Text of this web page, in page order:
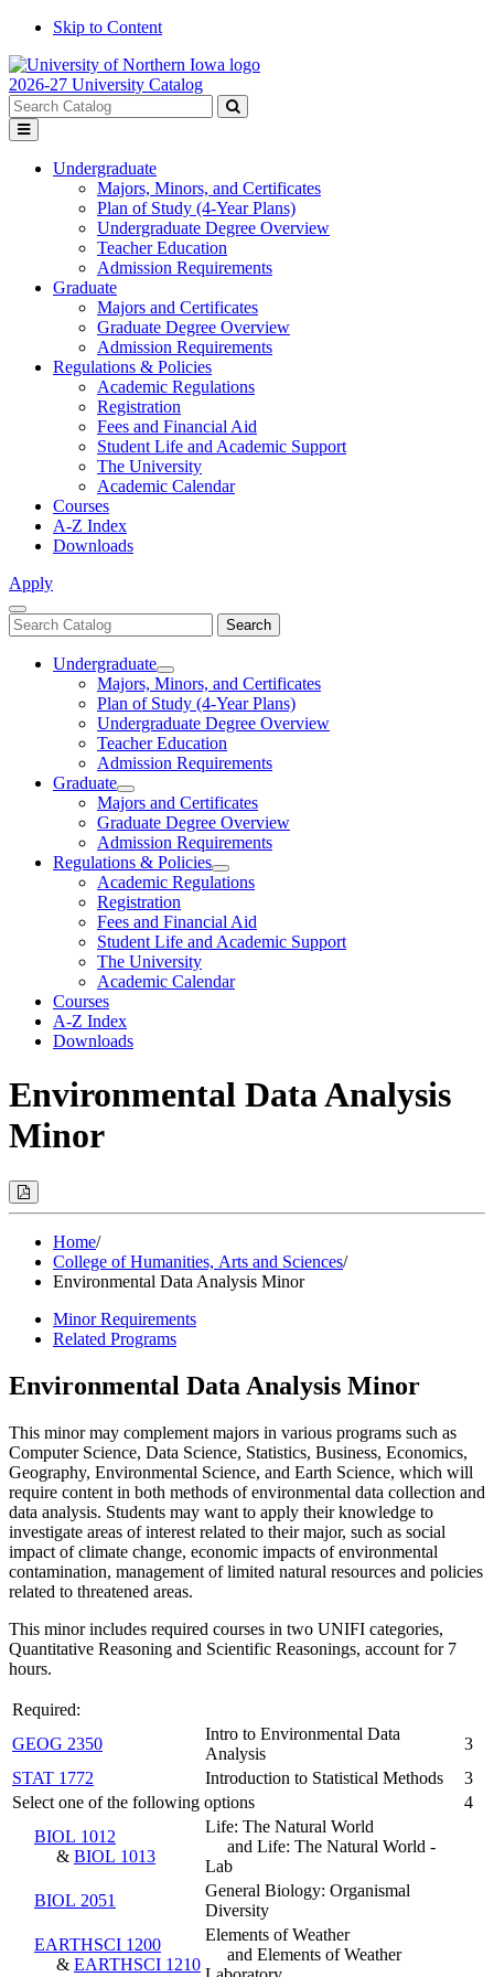
Skip to Content
2026-27 University Catalog
Search
catalog
Submit
Toggle
menu
Undergraduate
Majors, Minors, and Certificates
Plan of Study (4-Year Plans)
Undergraduate Degree Overview
Teacher Education
Admission Requirements
Graduate
Majors and Certificates
Graduate Degree Overview
Admission Requirements
Regulations & Policies
Academic Regulations
Registration
Fees and Financial Aid
Student Life and Academic Support
The University
Academic Calendar
Courses
A-Z Index
Downloads
Apply
Close
Menu
Search
catalog
Search
Undergraduate
Toggle
Undergraduate
Majors, Minors, and Certificates
Plan of Study (4-Year Plans)
Undergraduate Degree Overview
Teacher Education
Admission Requirements
Graduate
Toggle
Graduate
Majors and Certificates
Graduate Degree Overview
Admission Requirements
Regulations & Policies
Toggle
Regulations
Policies
Academic Regulations
Registration
Fees and Financial Aid
Student Life and Academic Support
The University
Academic Calendar
Courses
A-Z Index
Downloads
Environmental Data Analysis
Minor
Print
Options
Modal)Home/
College of Humanities, Arts and Sciences/
Environmental Data Analysis Minor
Minor Requirements
Related Programs
Environmental Data Analysis Minor
This minor may complement majors in various programs such as
Computer Science, Data Science, Statistics, Business, Economics,
Geography, Environmental Science, and Earth Science, which will
require content in both methods of environmental data collection and
data analysis. Students may want to apply their knowledge to
investigate areas of interest related to their major, such as social
impact of climate change, economic impacts of environmental
contamination, management of limited natural resources and policies
related to threatened areas.
This minor includes required courses in two UNIFI categories,
Quantitative Reasoning and Scientific Reasonings, account for 7
hours.
Required:
GEOG 2350
Intro to Environmental Data
Analysis
3
STAT 1772
Introduction to Statistical Methods
3
Select one of the following options
4
BIOL 1012
& BIOL 1013
Life: The Natural World
and Life: The Natural World -
Lab
BIOL 2051
General Biology: Organismal
Diversity
EARTHSCI 1200
& EARTHSCI 1210
Elements of Weather
and Elements of Weather